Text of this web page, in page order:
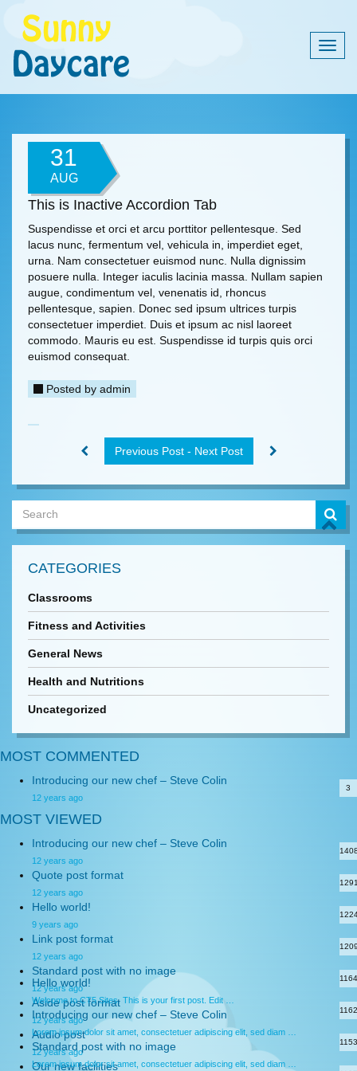
31
AUG
This is Inactive Accordion Tab
Suspendisse et orci et arcu porttitor pellentesque. Sed
lacus nunc, fermentum vel, vehicula in, imperdiet eget,
urna. Nam consectetuer euismod nunc. Nulla dignissim
posuere nulla. Integer iaculis lacinia massa. Nullam sapien
augue, condimentum vel, venenatis id, rhoncus
pellentesque, sapien. Donec sed ipsum ultrices turpis
consectetuer imperdiet. Duis et ipsum ac nisl laoreet
commodo. Mauris eu est. Suspendisse id turpis quis orci
euismod consequat.
Posted by admin
Previous Post - Next Post
CATEGORIES
Classrooms
Fitness and Activities
General News
Health and Nutritions
Uncategorized
MOST COMMENTED
Introducing our new chef – Steve Colin
12 years ago
3
MOST VIEWED
Introducing our new chef – Steve Colin
12 years ago
Quote post format
12 years ago
Hello world!
9 years ago
Link post format
12 years ago
Standard post with no image
12 years ago
1164
Aside post format
12 years ago
1162
Audio post
12 years ago
1153
Our new facilities
Hello world!
Welcome to CT5 Sites. This is your first post. Edit …
Introducing our new chef – Steve Colin
Lorem ipsum dolor sit amet, consectetuer adipiscing elit, sed diam …
Standard post with no image
Lorem ipsum dolor sit amet, consectetuer adipiscing elit, sed diam …